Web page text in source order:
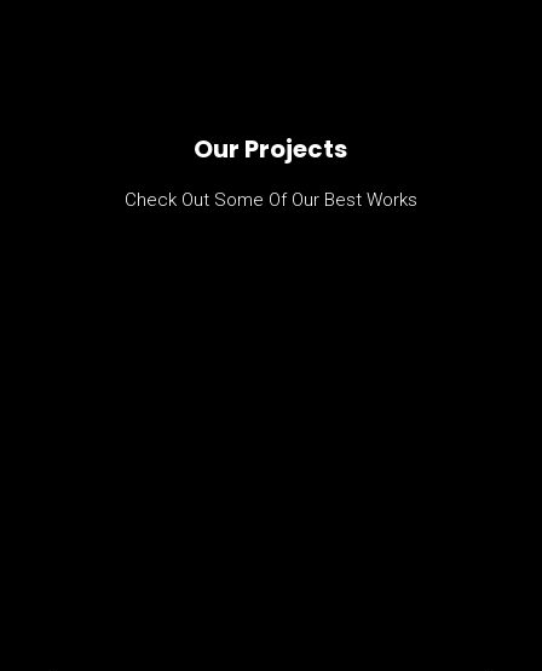
Our Projects
Check Out Some Of Our Best Works